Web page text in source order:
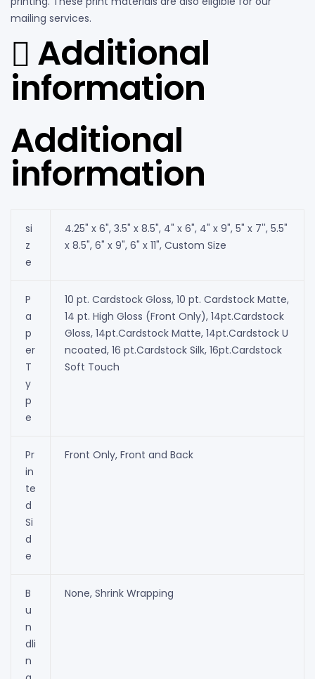
mailing services.
Additional
information
Additional
information
si
z
e
4.25" x 6", 3.5" x 8.5", 4" x 6", 4" x 9", 5" x 7'', 5.5"
x 8.5", 6" x 9", 6" x 11", Custom Size
P
a
p
er
T
y
p
e
10 pt. Cardstock Gloss, 10 pt. Cardstock Matte,
14 pt. High Gloss (Front Only), 14pt.Cardstock
Gloss, 14pt.Cardstock Matte, 14pt.Cardstock U
ncoated, 16 pt.Cardstock Silk, 16pt.Cardstock
Soft Touch
Pr
in
te
d
Si
d
e
Front Only, Front and Back
B
u
n
dli
n
None, Shrink Wrapping